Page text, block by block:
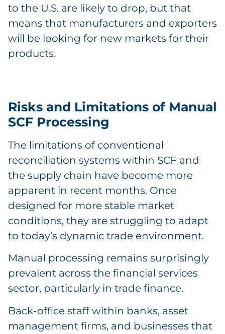
to the U.S. are likely to drop, but that
means that manufacturers and exporters
will be looking for new markets for their
products.
Risks and Limitations of Manual
SCF Processing
The limitations of conventional
reconciliation systems within SCF and
the supply chain have become more
apparent in recent months. Once
designed for more stable market
conditions, they are struggling to adapt
to today’s dynamic trade environment.
Manual processing remains surprisingly
prevalent across the financial services
sector, particularly in trade finance.
Back-office staff within banks, asset
management firms, and businesses that